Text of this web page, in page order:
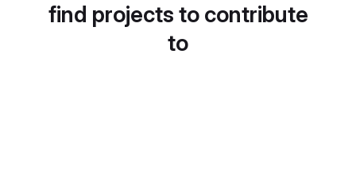
find projects to contribute
to